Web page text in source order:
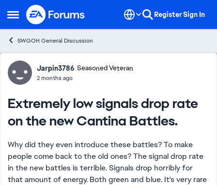
Open Side Menu
Skip to content RegisterSign In
SWGOH General Discussion
Forum Discussion
Jarpin3786 Seasoned Veteran
2 months ago
Extremely low signals drop rate
on the new Cantina Battles.
Why did they even introduce these battles? To make
people come back to the old ones? The signal drop rate
in the new battles is terrible. Signals drop horribly for
that amount of energy. Both green and blue. It's very rare